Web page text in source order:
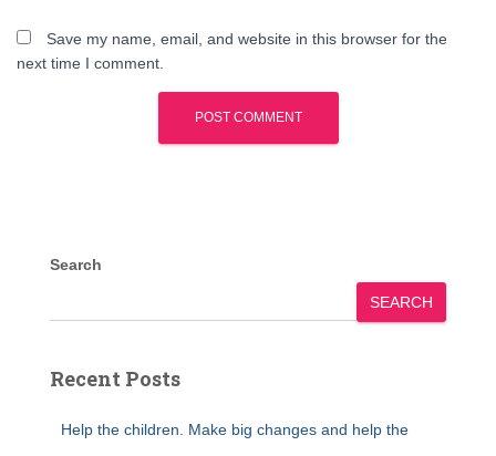
Save my name, email, and website in this browser for the
next time I comment.
Search
SEARCH
Recent Posts
Help the children. Make big changes and help the